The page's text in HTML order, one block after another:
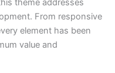
theme addresses
From responsive
element has been
value and